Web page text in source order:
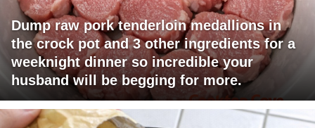
Dump raw pork tenderloin medallions in
the crock pot and 3 other ingredients for a
weeknight dinner so incredible your
husband will be begging for more.